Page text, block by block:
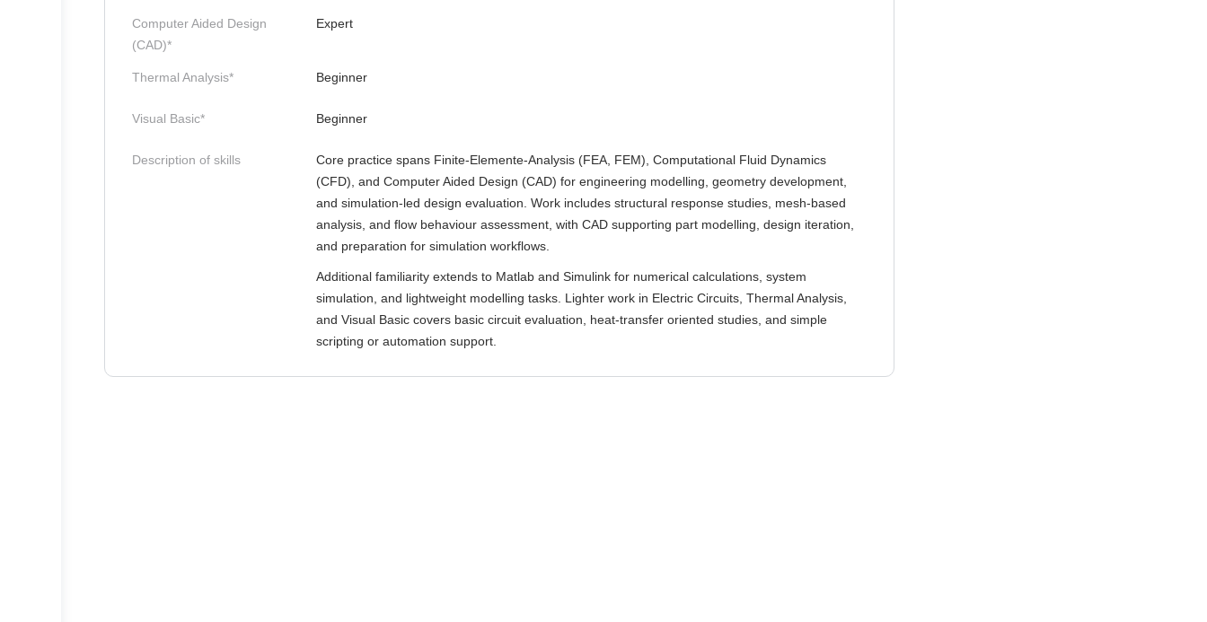
Computer Aided Design
(CAD)*
Expert
Thermal Analysis* Beginner
Visual Basic* Beginner
Description of skills
Core practice spans Finite-Elemente-Analysis (FEA, FEM), Computational Fluid Dynamics
(CFD), and Computer Aided Design (CAD) for engineering modelling, geometry development,
and simulation-led design evaluation. Work includes structural response studies, mesh-based
analysis, and flow behaviour assessment, with CAD supporting part modelling, design iteration,
and preparation for simulation workflows.
Additional familiarity extends to Matlab and Simulink for numerical calculations, system
simulation, and lightweight modelling tasks. Lighter work in Electric Circuits, Thermal Analysis,
and Visual Basic covers basic circuit evaluation, heat-transfer oriented studies, and simple
scripting or automation support.